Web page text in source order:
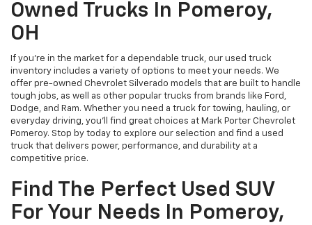
Owned Trucks In Pomeroy,
OH
If you’re in the market for a dependable truck, our used truck
inventory includes a variety of options to meet your needs. We
offer pre-owned Chevrolet Silverado models that are built to handle
tough jobs, as well as other popular trucks from brands like Ford,
Dodge, and Ram. Whether you need a truck for towing, hauling, or
everyday driving, you’ll find great choices at Mark Porter Chevrolet
Pomeroy. Stop by today to explore our selection and find a used
truck that delivers power, performance, and durability at a
competitive price.
Find The Perfect Used SUV
For Your Needs In Pomeroy,